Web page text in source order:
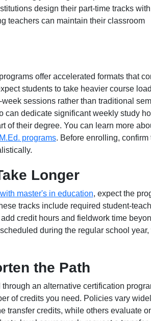
design their part-time tracks
teachers can maintain their classroom
offer accelerated formats that
students to take heavier course
sessions rather than traditional
can dedicate significant weekly study
of their degree. You can learn more
programs. Before enrolling, confirm
Longer
master's in education, expect the
tracks include required student-
credit hours and fieldwork time
during the regular school
the Path
an alternative certification
of credits you need. Policies vary
transfer credits, while others evaluate